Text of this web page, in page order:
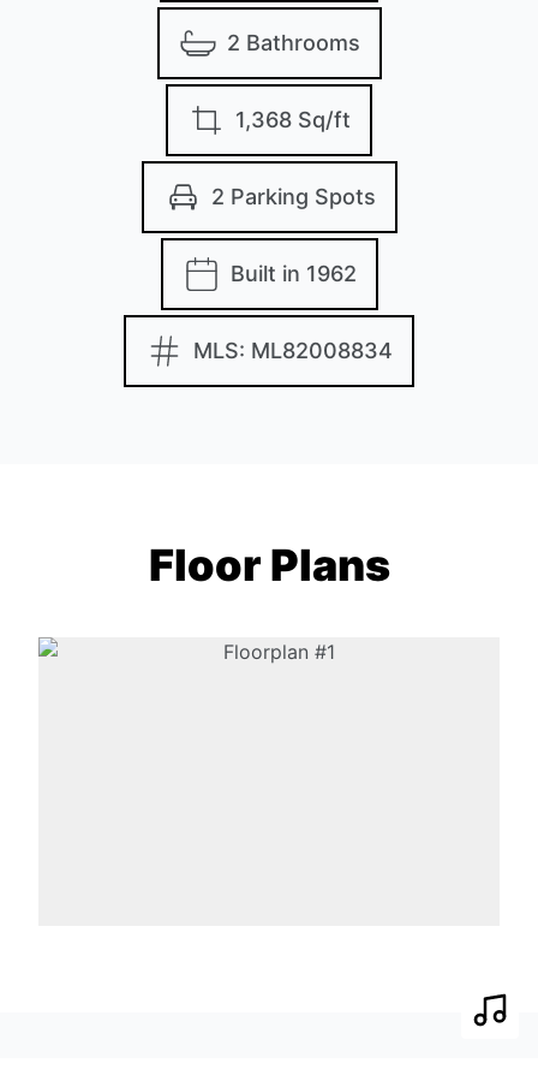
2 Bathrooms
1,368 Sq/ft
2 Parking Spots
Built in 1962
MLS: ML82008834
Floor Plans
Play